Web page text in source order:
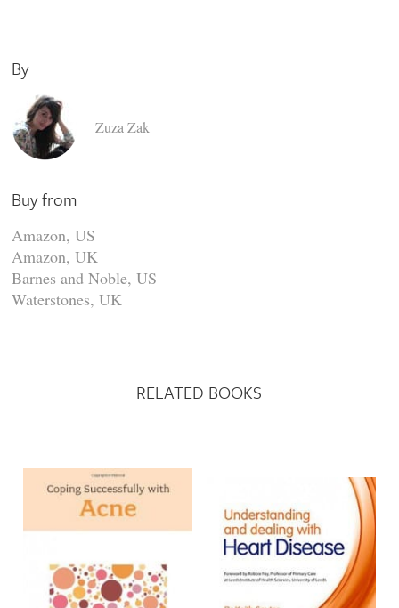
By
Zuza Zak
Buy from
Amazon, US
Amazon, UK
Barnes and Noble, US
Waterstones, UK
RELATED BOOKS